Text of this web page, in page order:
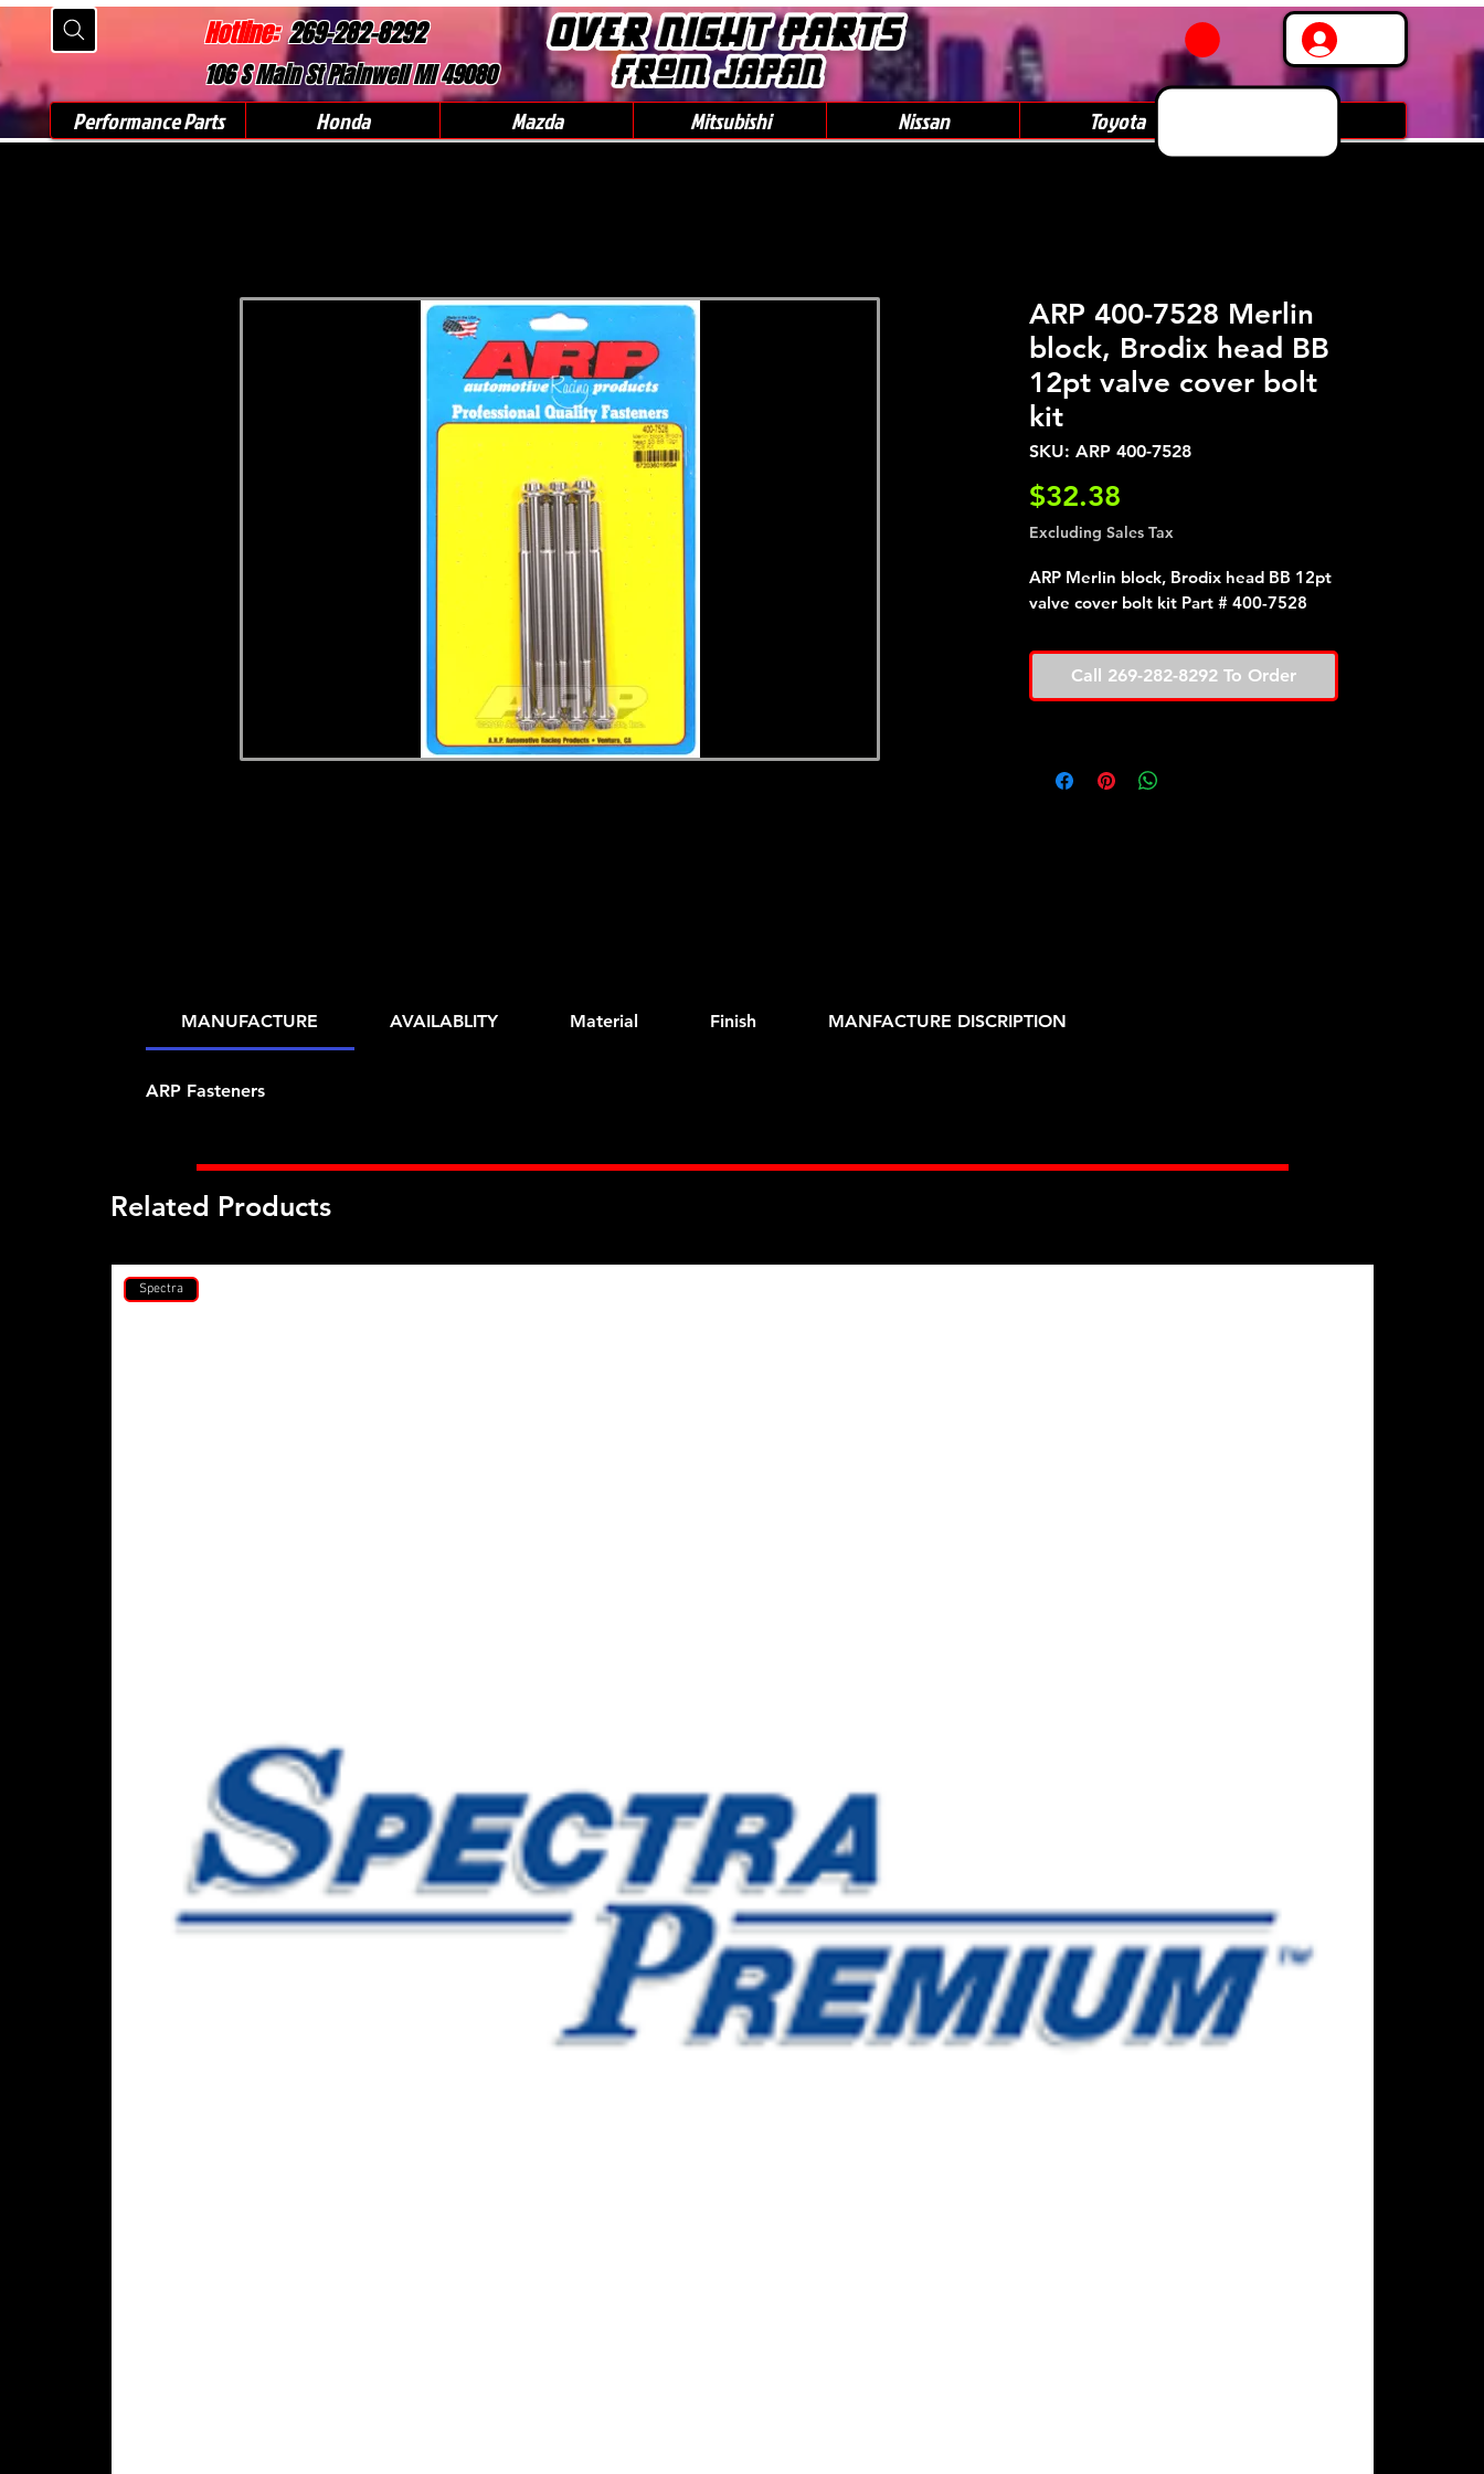
Hotline:269-282-8292
106 S Main St Plainwell MI 49080
Performance Parts Honda Mazda Mitsubishi Nissan Toyota
ARP 400-7528 Merlin
block, Brodix head BB
12pt valve cover bolt
kit
SKU: ARP 400-7528
$32.38
Excluding Sales Tax
ARP Merlin block, Brodix head BB 12pt
valve cover bolt kit Part # 400-7528
Call 269-282-8292 To Order
MANUFACTURE AVAILABLITY Material Finish MANFACTURE DISCRIPTION
ARP Fasteners
Related Products
Spectra